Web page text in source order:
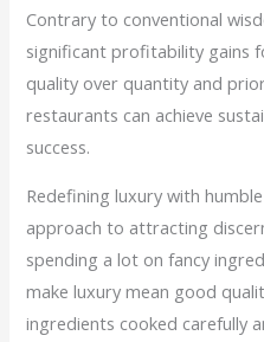
Contrary to conventional
significant profitability gains
quality over quantity and
restaurants can achieve
success.
Redefining luxury with
approach to attracting
spending a lot on fancy
make luxury mean good
ingredients cooked carefully